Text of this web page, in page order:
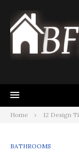
content
Home 12 Design
BATHROOMS